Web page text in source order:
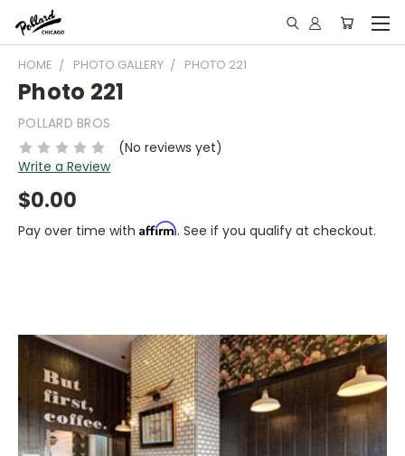
HOME PHOTO GALLERY PHOTO 221
Photo 221
POLLARD BROS
(No reviews yet)
Write a Review
$0.00
Pay over time with Affirm. See if you qualify at checkout.